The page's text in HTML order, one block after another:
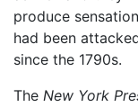
produce
had been
since the 1790s.
The New York